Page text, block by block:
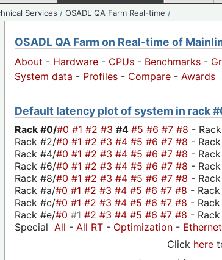
Services /OSADL QA Farm Real-time /
OSADL QA Farm on Real-time of
About - Hardware - CPUs - Benchmarks -
System data - Profiles - Compare - Awards
Default latency plot of system in rack
Rack #0/#0 #1 #2 #3 #4 #5 #6 #7 #8 -
Rack #2/#0 #1 #2 #3 #4 #5 #6 #7 #8 -
Rack #4/#0 #1 #2 #3 #4 #5 #6 #7 #8 -
Rack #6/#0 #1 #2 #3 #4 #5 #6 #7 #8 -
Rack #8/#0 #1 #2 #3 #4 #5 #6 #7 #8 -
Rack #a/#0 #1 #2 #3 #4 #5 #6 #7 #8 -
Rack #c/#0 #1 #2 #3 #4 #5 #6 #7 #8 -
Rack #e/#0 #1 #2 #3 #4 #5 #6 #7 #8 -
Special All - All RT - Optimization - Ethernet
Click here